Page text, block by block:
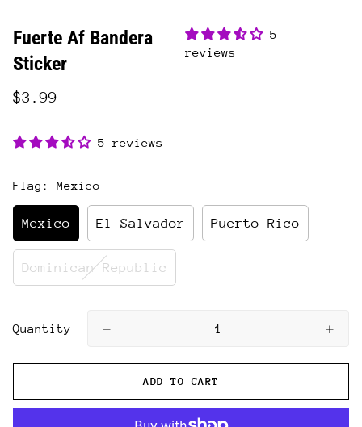
Fuerte Af Bandera
Sticker
5
reviews
$3.99
5 reviews
Flag: Mexico
Mexico El Salvador Puerto Rico
Dominican Republic
Quantity
ADD TO CART